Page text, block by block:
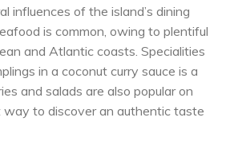
influences of the island’s dining
is common, owing to plentiful
and Atlantic coasts. Specialities
in a coconut curry sauce is a
and salads are also popular on
way to discover an authentic taste